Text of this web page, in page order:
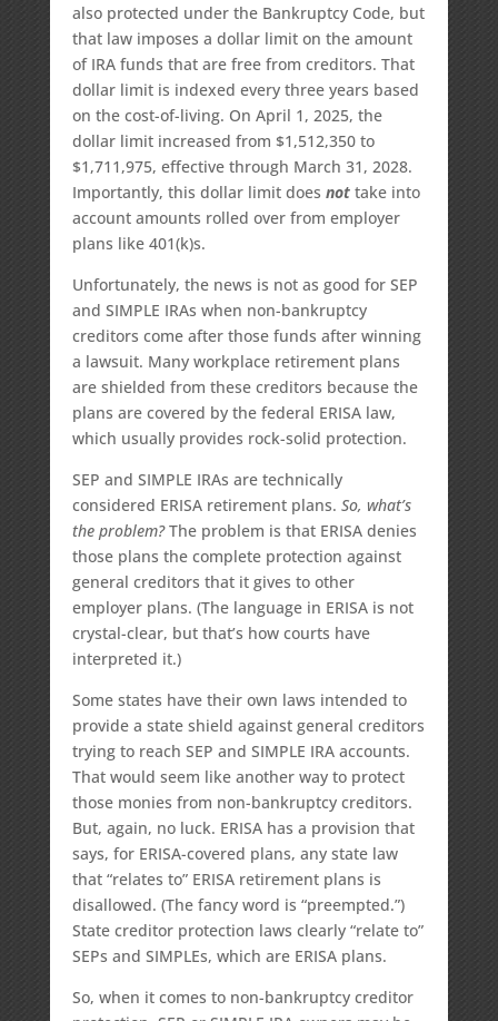
also protected under the Bankruptcy Code, but
that law imposes a dollar limit on the amount
of IRA funds that are free from creditors. That
dollar limit is indexed every three years based
on the cost-of-living. On April 1, 2025, the
dollar limit increased from $1,512,350 to
$1,711,975, effective through March 31, 2028.
Importantly, this dollar limit does not take into
account amounts rolled over from employer
plans like 401(k)s.
Unfortunately, the news is not as good for SEP
and SIMPLE IRAs when non-bankruptcy
creditors come after those funds after winning
a lawsuit. Many workplace retirement plans
are shielded from these creditors because the
plans are covered by the federal ERISA law,
which usually provides rock-solid protection.
SEP and SIMPLE IRAs are technically
considered ERISA retirement plans. So, what’s
the problem?The problem is that ERISA denies
those plans the complete protection against
general creditors that it gives to other
employer plans. (The language in ERISA is not
crystal-clear, but that’s how courts have
interpreted it.)
Some states have their own laws intended to
provide a state shield against general creditors
trying to reach SEP and SIMPLE IRA accounts.
That would seem like another way to protect
those monies from non-bankruptcy creditors.
But, again, no luck. ERISA has a provision that
says, for ERISA-covered plans, any state law
that “relates to” ERISA retirement plans is
disallowed. (The fancy word is “preempted.”)
State creditor protection laws clearly “relate to”
SEPs and SIMPLEs, which are ERISA plans.
So, when it comes to non-bankruptcy creditor